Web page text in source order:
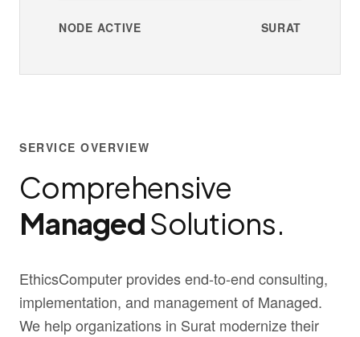
NODE ACTIVE SURAT
SERVICE OVERVIEW
Comprehensive
ManagedSolutions.
EthicsComputer provides end-to-end consulting,
implementation, and management of Managed.
We help organizations in Surat modernize their